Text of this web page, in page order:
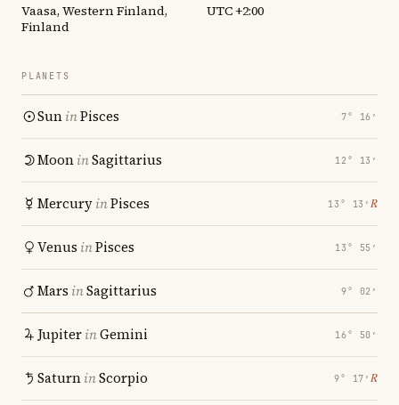
Vaasa, Western Finland,
Finland
UTC +2:00
PLANETS
SuninPisces 7° 16′
MooninSagittarius 12° 13′
MercuryinPisces 13° 13′ ℞
Venus inPisces 13° 55′
Mars inSagittarius 9° 02′
JupiterinGemini 16° 50′
SaturninScorpio 9° 17′ ℞